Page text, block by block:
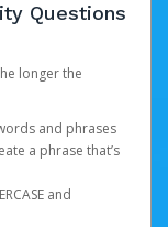
Questions
longer the
and phrases
a phrase that’s
and